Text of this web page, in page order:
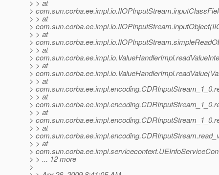
> > at
>
> > at
>
> > at
>
> > at
>
> > at
>
> > at
>
> > at
>
> > at
>
> > at
>
> > at
>
> > ... 12 more
>